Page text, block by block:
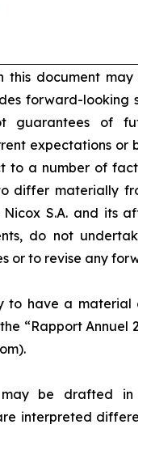
this document may
forward-looking
guarantees of
expectations or
to a number of
differ materially
S.A. and its
do not
or to revise any
to have a material
“Rapport Annuel
may be drafted in
interpreted